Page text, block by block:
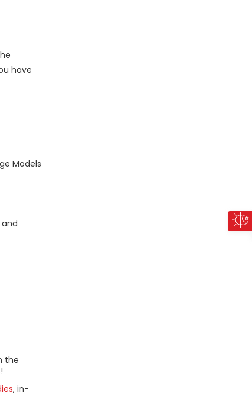
have
Models
the
!
, in-